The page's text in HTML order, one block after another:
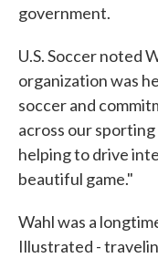
government.
U.S. Soccer noted
organization was
soccer and
across our sporting
helping to drive
beautiful game."
Wahl was a
Illustrated -